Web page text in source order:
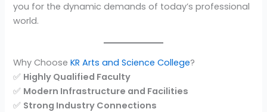
you for the dynamic demands of today’s professional
world.
Why ChooseKR Arts and Science College?
✅ Highly Qualified Faculty
✅ Modern Infrastructure and Facilities
✅ Strong Industry Connections